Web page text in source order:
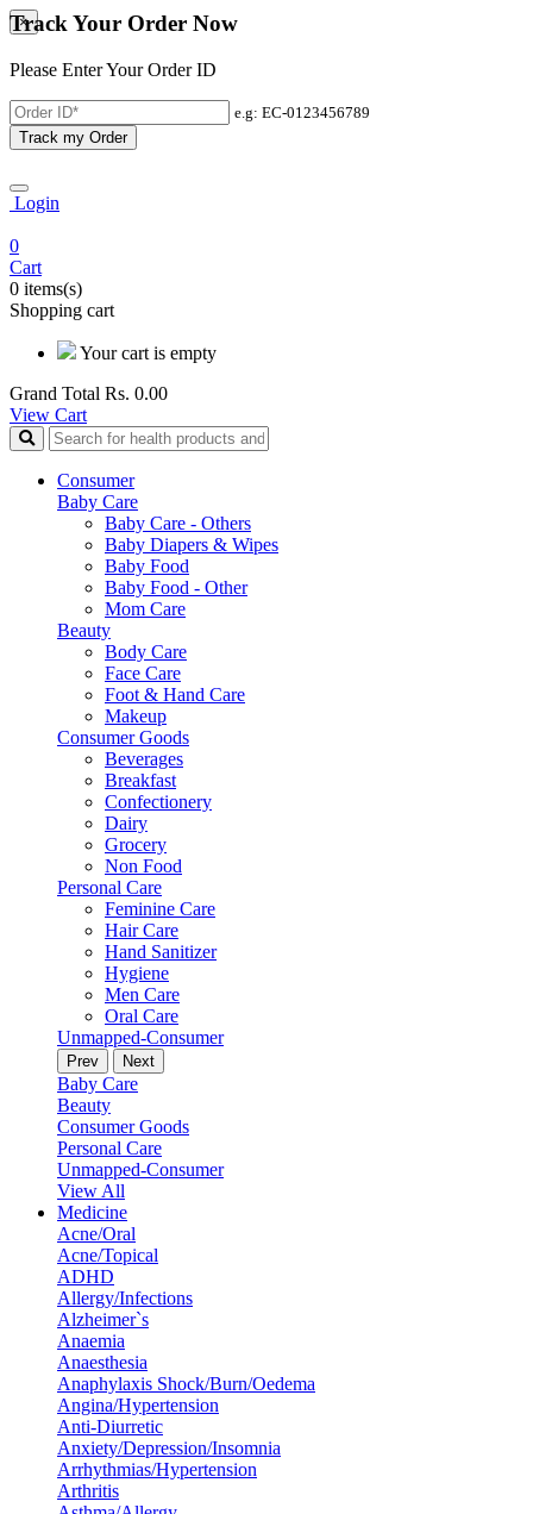
×
Track Your Order Now
Please Enter Your Order ID
e.g: EC-0123456789
Track my Order
Login
0
Cart
0 items(s)
Shopping cart
Your cart is empty
Grand Total Rs. 0.00
View Cart
Consumer
Baby Care
Baby Care - Others
Baby Diapers & Wipes
Baby Food
Baby Food - Other
Mom Care
Beauty
Body Care
Face Care
Foot & Hand Care
Makeup
Consumer Goods
Beverages
Breakfast
Confectionery
Dairy
Grocery
Non Food
Personal Care
Feminine Care
Hair Care
Hand Sanitizer
Hygiene
Men Care
Oral Care
Unmapped-Consumer
Prev Next
Baby Care
Beauty
Consumer Goods
Personal Care
Unmapped-Consumer
View All
Medicine
Acne/Oral
Acne/Topical
ADHD
Allergy/Infections
Alzheimer`s
Anaemia
Anaesthesia
Anaphylaxis Shock/Burn/Oedema
Angina/Hypertension
Anti-Diurretic
Anxiety/Depression/Insomnia
Arrhythmias/Hypertension
Arthritis